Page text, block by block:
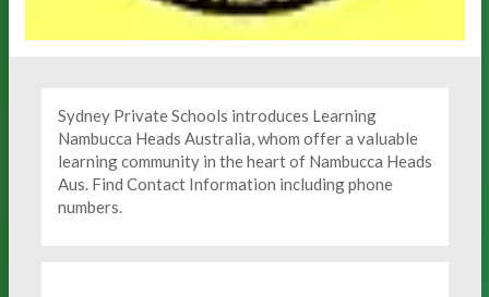
Sydney Private Schools introduces Learning
Nambucca Heads Australia, whom offer a valuable
learning community in the heart of Nambucca Heads
Aus. Find Contact Information including phone
numbers.